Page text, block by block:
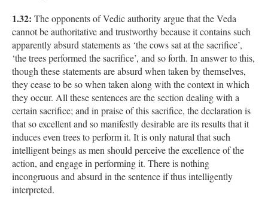
1.32: The opponents of Vedic authority argue that the Veda
cannot be authoritative and trustworthy because it contains such
apparently absurd statements as ‘the cows sat at the sacrifice’,
‘the trees performed the sacrifice’, and so forth. In answer to this,
though these statements are absurd when taken by themselves,
they cease to be so when taken along with the context in which
they occur. All these sentences are the section dealing with a
certain sacrifice; and in praise of this sacrifice, the declaration is
that so excellent and so manifestly desirable are its results that it
induces even trees to perform it. It is only natural that such
intelligent beings as men should perceive the excellence of the
action, and engage in performing it. There is nothing
incongruous and absurd in the sentence if thus intelligently
interpreted.